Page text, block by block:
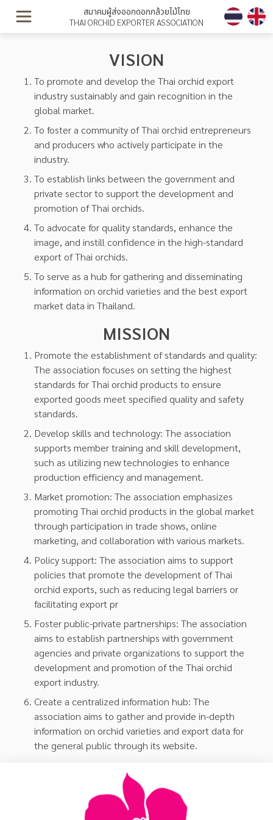
สมาคมผู้ส่งออกดอกกล้วยไม้ไทย
THAI ORCHID EXPORTER ASSOCIATION
VISION
To promote and develop the Thai orchid export
industry sustainably and gain recognition in the
global market.
To foster a community of Thai orchid entrepreneurs
and producers who actively participate in the
industry.
To establish links between the government and
private sector to support the development and
promotion of Thai orchids.
To advocate for quality standards, enhance the
image, and instill confidence in the high-standard
export of Thai orchids.
To serve as a hub for gathering and disseminating
information on orchid varieties and the best export
market data in Thailand.
MISSION
Promote the establishment of standards and quality:
The association focuses on setting the highest
standards for Thai orchid products to ensure
exported goods meet specified quality and safety
standards.
Develop skills and technology: The association
supports member training and skill development,
such as utilizing new technologies to enhance
production efficiency and management.
Market promotion: The association emphasizes
promoting Thai orchid products in the global market
through participation in trade shows, online
marketing, and collaboration with various markets.
Policy support: The association aims to support
policies that promote the development of Thai
orchid exports, such as reducing legal barriers or
facilitating export pr
Foster public-private partnerships: The association
aims to establish partnerships with government
agencies and private organizations to support the
development and promotion of the Thai orchid
export industry.
Create a centralized information hub: The
association aims to gather and provide in-depth
information on orchid varieties and export data for
the general public through its website.